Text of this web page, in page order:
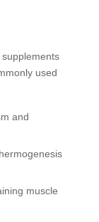
used
and
muscle